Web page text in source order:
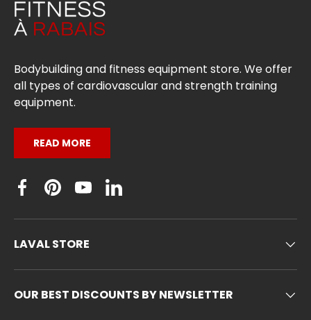
Bodybuilding and fitness equipment store. We offer
all types of cardiovascular and strength training
equipment.
READ MORE
Facebook
PinterestYouTubeLinkedin
LAVAL STORE
OUR BEST DISCOUNTS BY NEWSLETTER